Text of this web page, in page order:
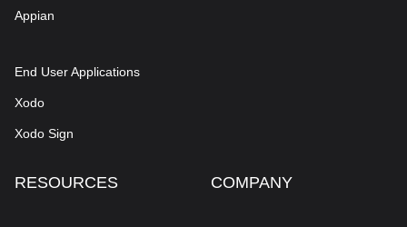
Appian
End User Applications
Xodo
Xodo Sign
RESOURCES COMPANY